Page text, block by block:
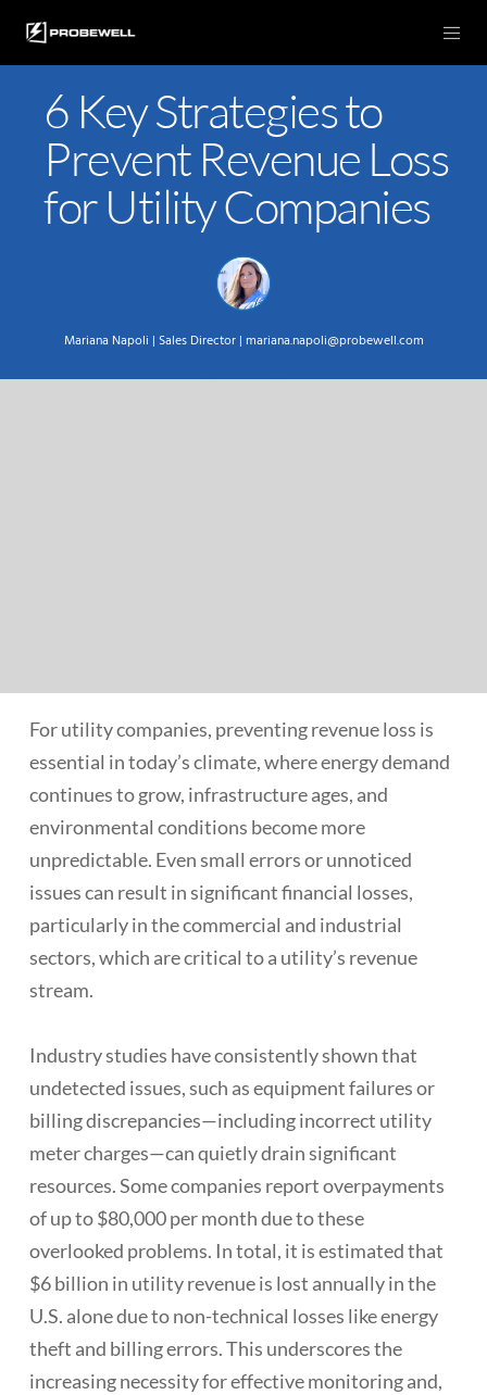
6 Key Strategies to
Prevent Revenue Loss
for Utility Companies
Mariana Napoli | Sales Director | mariana.napoli@probewell.com
For utility companies, preventing revenue loss is
essential in today’s climate, where energy demand
continues to grow, infrastructure ages, and
environmental conditions become more
unpredictable. Even small errors or unnoticed
issues can result in significant financial losses,
particularly in the commercial and industrial
sectors, which are critical to a utility’s revenue
stream.
Industry studies have consistently shown that
undetected issues, such as equipment failures or
billing discrepancies—including incorrect utility
meter charges—can quietly drain significant
resources. Some companies report overpayments
of up to $80,000 per month due to these
overlooked problems. In total, it is estimated that
$6 billion in utility revenue is lost annually in the
U.S. alone due to non-technical losses like energy
theft and billing errors. This underscores the
increasing necessity for effective monitoring and,